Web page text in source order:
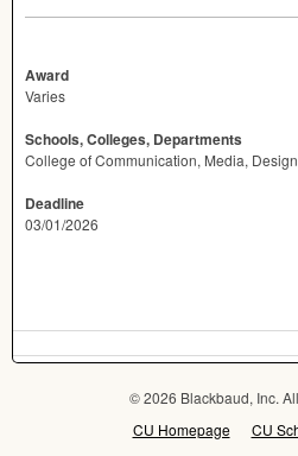
Award
Varies
Schools, Colleges, Departments
College of Communication, Media,
Deadline
03/01/2026
© 2026 Blackbaud, Inc.
CU Homepage
CU